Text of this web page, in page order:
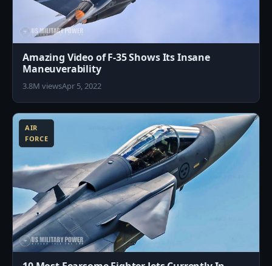
Amazing Video of F-35 Shows Its Insane
Maneuverability
3.8M viewsApr 5, 2022
AIR
FORCE